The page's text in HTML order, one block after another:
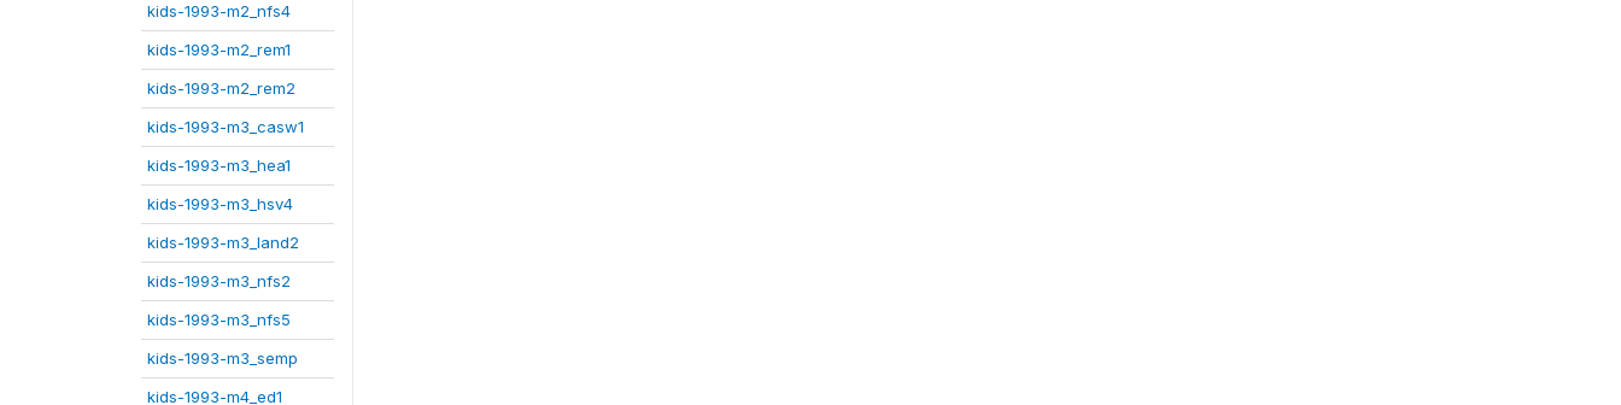
kids-1993-m2_nfs4
kids-1993-m2_rem1
kids-1993-m2_rem2
kids-1993-m3_casw1
kids-1993-m3_hea1
kids-1993-m3_hsv4
kids-1993-m3_land2
kids-1993-m3_nfs2
kids-1993-m3_nfs5
kids-1993-m3_semp
kids-1993-m4_ed1